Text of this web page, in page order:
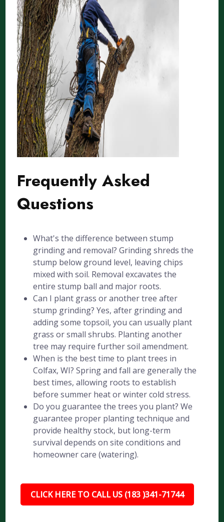
Frequently Asked
Questions
What's the difference between stump
grinding and removal? Grinding shreds the
stump below ground level, leaving chips
mixed with soil. Removal excavates the
entire stump ball and major roots.
Can I plant grass or another tree after
stump grinding? Yes, after grinding and
adding some topsoil, you can usually plant
grass or small shrubs. Planting another
tree may require further soil amendment.
When is the best time to plant trees in
Colfax, WI? Spring and fall are generally the
best times, allowing roots to establish
before summer heat or winter cold stress.
Do you guarantee the trees you plant? We
guarantee proper planting technique and
provide healthy stock, but long-term
survival depends on site conditions and
homeowner care (watering).
CLICK HERE TO CALL US (183 )341-71744